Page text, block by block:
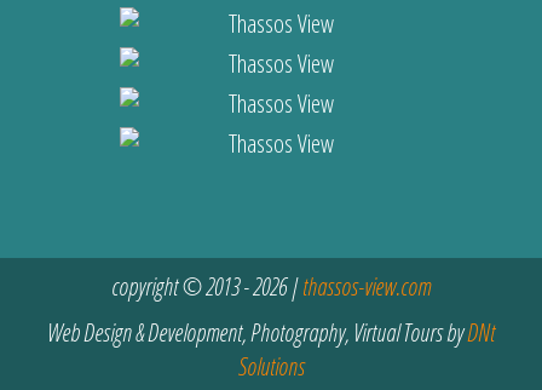
copyright © 2013 - 2026 |thassos-view.com
Web Design & Development, Photography, Virtual Tours byDNt
Solutions